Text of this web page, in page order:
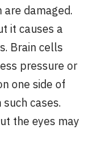
damaged.
it causes a
Brain cells
pressure or
one side of
cases.
the eyes may